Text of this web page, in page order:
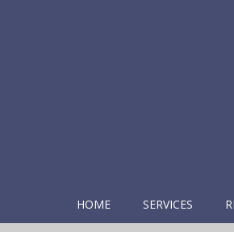
HOME SERVICES